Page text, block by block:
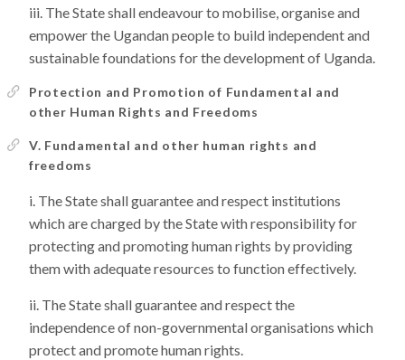
The State shall endeavour to mobilise, organise and
empower the Ugandan people to build independent and
sustainable foundations for the development of Uganda.
Protection and Promotion of Fundamental and
other Human Rights and Freedoms
V. Fundamental and other human rights and
freedoms
The State shall guarantee and respect institutions
which are charged by the State with responsibility for
protecting and promoting human rights by providing
them with adequate resources to function effectively.
The State shall guarantee and respect the
independence of non-governmental organisations which
protect and promote human rights.